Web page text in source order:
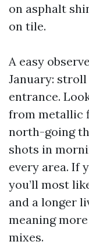
on asphalt
on tile.
A easy
January:
entrance.
from metallic
north-going
shots in
every area. If
you’ll most
and a longer
meaning
mixes.